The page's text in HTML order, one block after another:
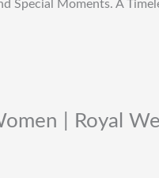
Special Moments. A
| Royal